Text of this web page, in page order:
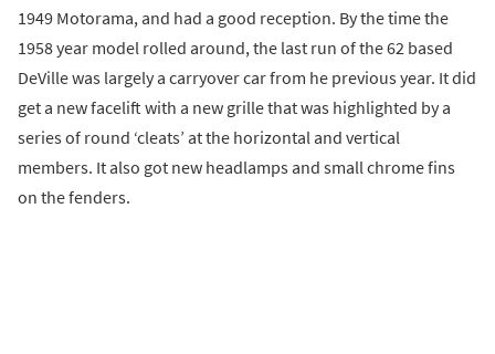
1949 Motorama, and had a good reception. By the time the
1958 year model rolled around, the last run of the 62 based
DeVille was largely a carryover car from he previous year. It did
get a new facelift with a new grille that was highlighted by a
series of round ‘cleats’ at the horizontal and vertical
members. It also got new headlamps and small chrome fins
on the fenders.